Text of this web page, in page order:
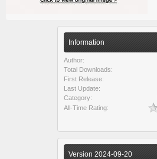
Information
Author:
Total Downloads:
First Release:
Last Update:
Category:
All-Time Rating:
Version 2024-09-20